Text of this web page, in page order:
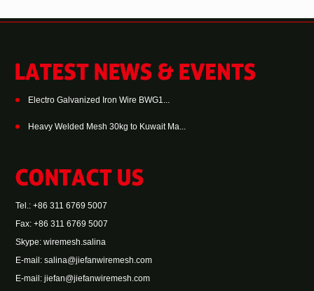
Electro Galvanized Iron Wire BWG1...
Heavy Welded Mesh 30kg to Kuwait Ma...
Tel.: +86 311 6769 5007
Fax: +86 311 6769 5007
Skype: wiremesh.salina
E-mail: salina@jiefanwiremesh.com
E-mail: jiefan@jiefanwiremesh.com